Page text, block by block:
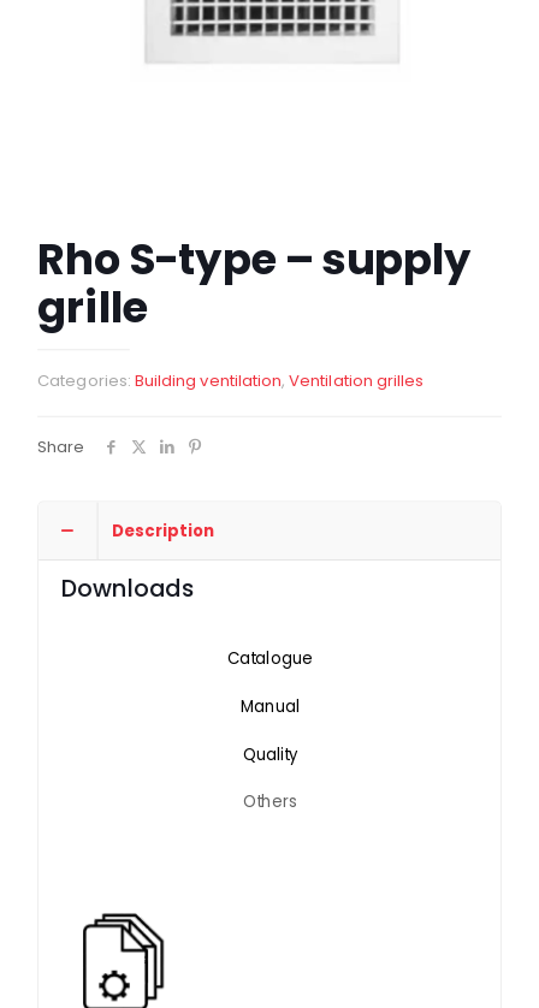
Rho S-type – supply
grille
Categories: Building ventilation,Ventilation grilles
Share
Description
Downloads
Catalogue
Manual
Quality
Others